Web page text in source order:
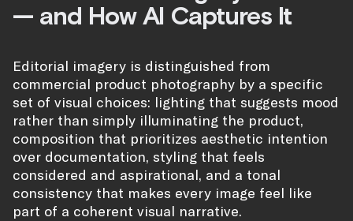
— and How AI Captures It
Editorial imagery is distinguished from
commercial product photography by a specific
set of visual choices: lighting that suggests mood
rather than simply illuminating the product,
composition that prioritizes aesthetic intention
over documentation, styling that feels
considered and aspirational, and a tonal
consistency that makes every image feel like
part of a coherent visual narrative.